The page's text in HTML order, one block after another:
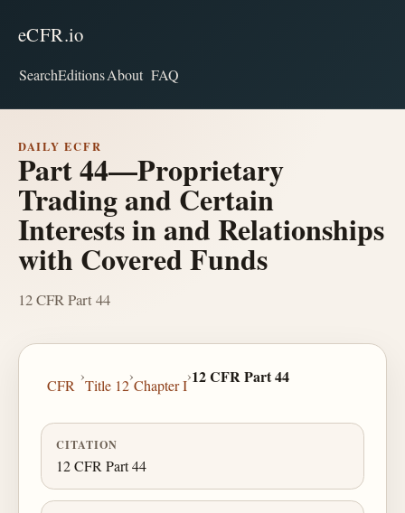
eCFR.io
SearchEditionsAbout FAQ
DAILY ECFR
Part 44—Proprietary
Trading and Certain
Interests in and Relationships
with Covered Funds
12 CFR Part 44
CFR
›
Title 12
›
Chapter I
›12 CFR Part 44
CITATION
12 CFR Part 44